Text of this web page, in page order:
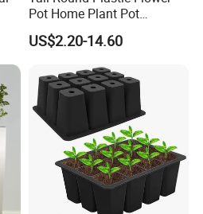
be used for solanaceae
Pot Home Plant Pot
(KD9951-KD9954)
US$2.20-14.60